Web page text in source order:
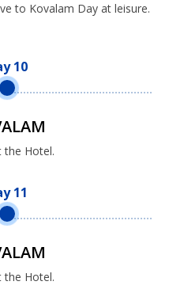
to Kovalam Day at leisure.
10
the Hotel.
11
the Hotel.